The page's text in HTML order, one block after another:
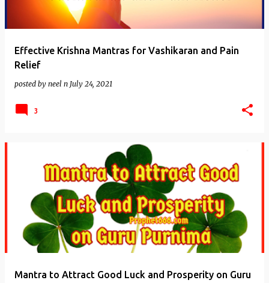
Effective Krishna Mantras for Vashikaran and Pain
Relief
posted by neel n July 24, 2021
3
Mantra to Attract Good Luck and Prosperity on Guru